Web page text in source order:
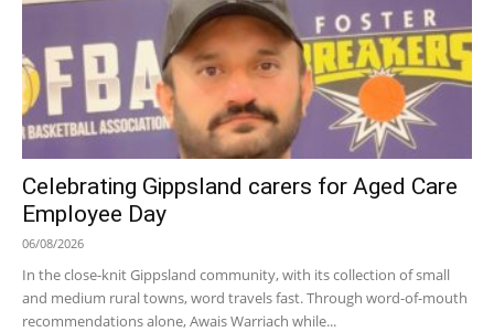
Celebrating Gippsland carers for Aged Care
Employee Day
06/08/2026
In the close-knit Gippsland community, with its collection of small
and medium rural towns, word travels fast. Through word-of-mouth
recommendations alone, Awais Warriach while...